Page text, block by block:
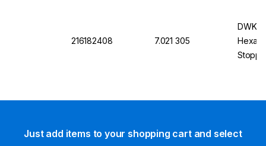
216182408 7.021 305
DWK
Just add items to your shopping cart and select